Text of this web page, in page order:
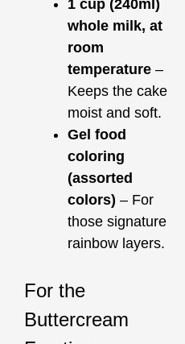
1 cup (240ml)
whole milk, at
room
temperature –
Keeps the cake
moist and soft.
Gel food
coloring
(assorted
colors) – For
those signature
rainbow layers.
For the
Buttercream